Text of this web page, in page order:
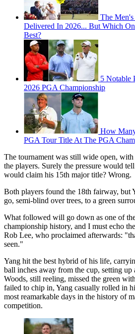
The
Delivered In 2026... But Which
Best?
5 Notable
2026 PGA Championship
How
PGA Tour Title At The PGA
The tournament was still wide open,
the players. Surely the pressure would
would claim his 15th major title? Wrong.
Both players found the 18th fairway, but
go, semi-blind over trees, to a green
What followed will go down as one of
championship history, and I must echo
Rob Lee, who proclaimed afterwards:
seen."
Yang hit the best hybrid of his life,
ball inches away from the cup, setting up
Woods, still reeling, missed the green
failed to chip in, Yang casually rolled in
most reamarkable days in the history of
competition.